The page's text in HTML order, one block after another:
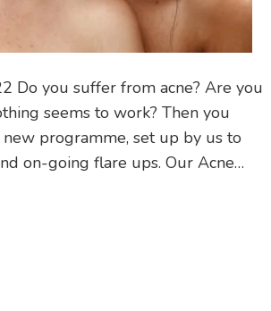
Do you suffer from acne? Are you
seems to work? Then you
programme, set up by us to
on-going flare ups. Our Acne…